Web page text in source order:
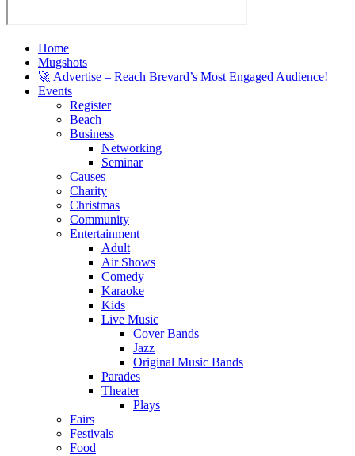
Home
Mugshots
🚀 Advertise – Reach Brevard’s Most Engaged Audience!
Events
Register
Beach
Business
Networking
Seminar
Causes
Charity
Christmas
Community
Entertainment
Adult
Air Shows
Comedy
Karaoke
Kids
Live Music
Cover Bands
Jazz
Original Music Bands
Parades
Theater
Plays
Fairs
Festivals
Food